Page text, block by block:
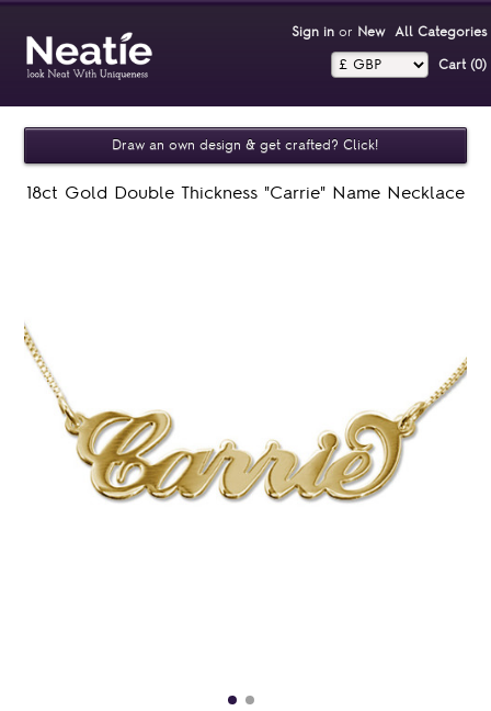
Sign inor New All Categories
Cart (0)‎
Draw an own design & get crafted? Click!
18ct Gold Double Thickness "Carrie" Name Necklace